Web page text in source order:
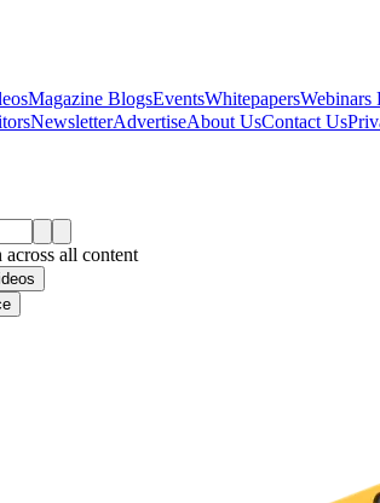
Magazine BlogsEventsWhitepapersWebinars
NewsletterAdvertiseAbout UsContact Us
all content